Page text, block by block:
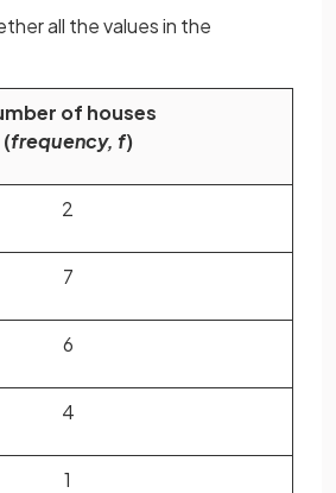
all the values in the
of houses
(frequency, f)
2
7
6
4
1